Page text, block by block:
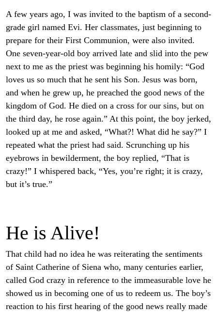
A few years ago, I was invited to the baptism of a second-
grade girl named Evi. Her classmates, just beginning to
prepare for their First Communion, were also invited.
One seven-year-old boy arrived late and slid into the pew
next to me as the priest was beginning his homily: “God
loves us so much that he sent his Son. Jesus was born,
and when he grew up, he preached the good news of the
kingdom of God. He died on a cross for our sins, but on
the third day, he rose again.” At this point, the boy jerked,
looked up at me and asked, “What?! What did he say?” I
repeated what the priest had said. Scrunching up his
eyebrows in bewilderment, the boy replied, “That is
crazy!” I whispered back, “Yes, you’re right; it is crazy,
but it’s true.”
He is Alive!
That child had no idea he was reiterating the sentiments
of Saint Catherine of Siena who, many centuries earlier,
called God crazy in reference to the immeasurable love he
showed us in becoming one of us to redeem us. The boy’s
reaction to his first hearing of the good news really made